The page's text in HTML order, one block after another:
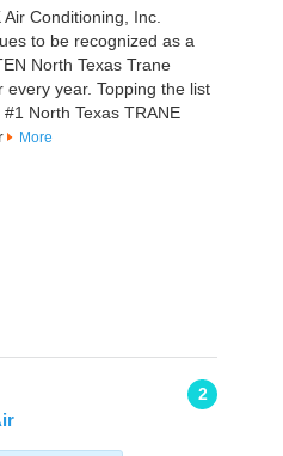
Air Conditioning, Inc.
to be recognized as a
North Texas Trane
every year. Topping the list
North Texas TRANE
More
2